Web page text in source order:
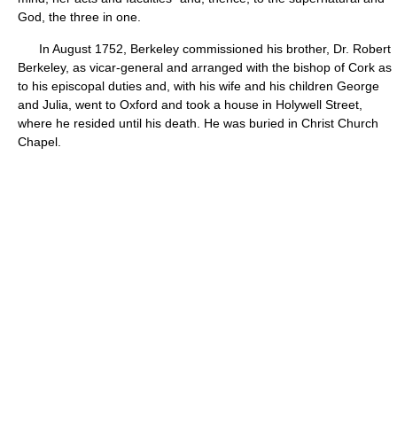
God, the three in one.
In August 1752, Berkeley commissioned his brother, Dr. Robert
Berkeley, as vicar-general and arranged with the bishop of Cork as
to his episcopal duties and, with his wife and his children George
and Julia, went to Oxford and took a house in Holywell Street,
where he resided until his death. He was buried in Christ Church
Chapel.